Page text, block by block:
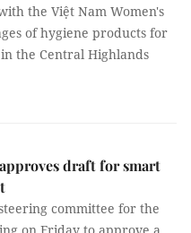
the Việt Nam Women's
of hygiene products for
the Central Highlands
draft for smart
steering committee for the